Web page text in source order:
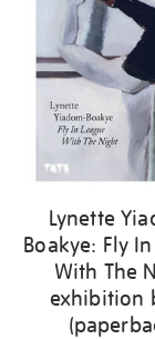
results
by:
Lynette
Boakye: Fly
With The
exhibition